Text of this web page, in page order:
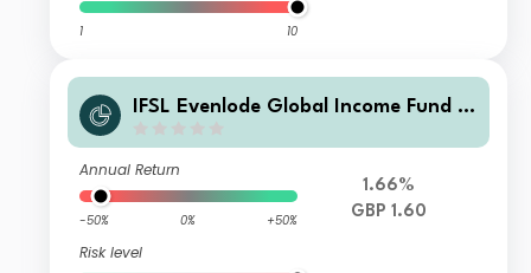
1 10
IFSL Evenlode Global Income Fund B
Annual Return
-50% 0% +50%
Risk level
1.66%
GBP 1.60